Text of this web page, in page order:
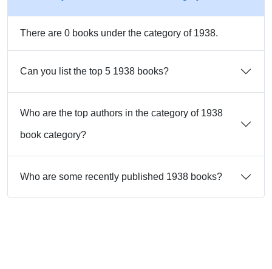
There are 0 books under the category of 1938.
Can you list the top 5 1938 books?
Who are the top authors in the category of 1938
book category?
Who are some recently published 1938 books?